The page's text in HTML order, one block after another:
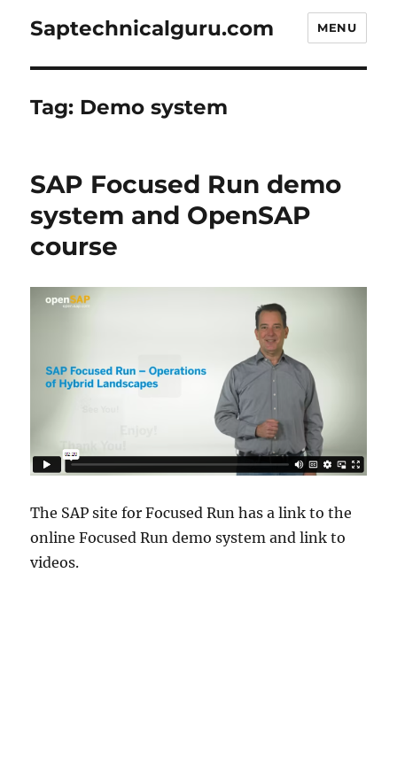
Saptechnicalguru.com MENU
Tag: Demo system
SAP Focused Run demo
system and OpenSAP
course
The SAP site for Focused Run has a link to the
online Focused Run demo system and link to
videos.